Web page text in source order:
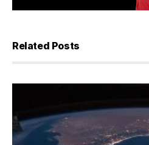
Related Posts